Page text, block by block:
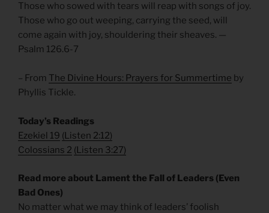
Those who sowed with tears will reap with songs of joy.
Those who go out weeping, carrying the seed, will
come again with joy, shouldering their sheaves. —
Psalm 126.6-7
– From The Divine Hours: Prayers for Summertime by
Phyllis Tickle.
Today’s Readings
Ezekiel 19 (Listen 2:12)
Colossians 2 (Listen 3:27)
Read more about Lament the Fall of Leaders (Even
Bad Ones)
No matter what we may think of leaders’ foolish